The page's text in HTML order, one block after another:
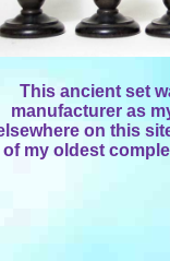
This ancient set
manufacturer as
on this
of my oldest